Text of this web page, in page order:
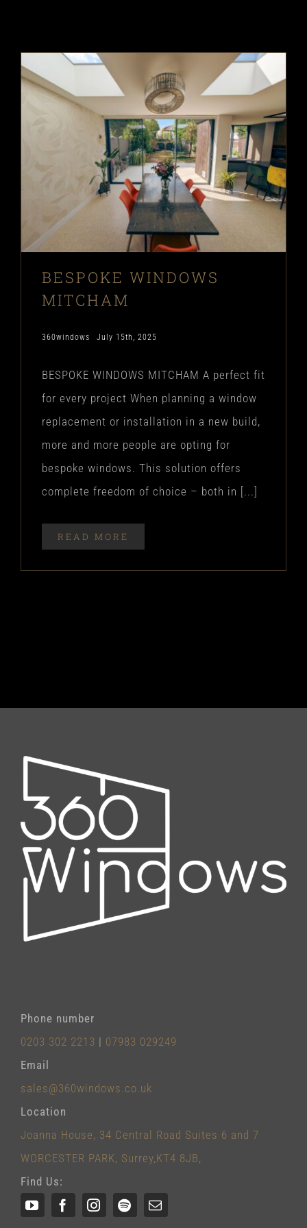
BESPOKE WINDOWS
MITCHAM
360windows July 15th, 2025
BESPOKE WINDOWS MITCHAM A perfect fit
for every project When planning a window
replacement or installation in a new build,
more and more people are opting for
bespoke windows. This solution offers
complete freedom of choice – both in [...]
READ MORE
Phone number
0203 302 2213 | 07983 029249
Email
sales@360windows.co.uk
Location
Joanna House, 34 Central Road Suites 6 and 7
WORCESTER PARK, Surrey,KT4 8JB,
Find Us: